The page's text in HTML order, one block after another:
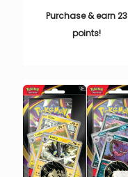
Purchase & earn 23
points!